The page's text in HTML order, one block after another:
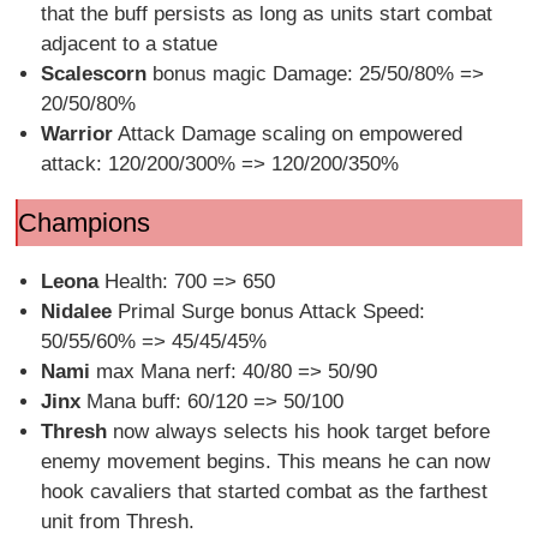
that the buff persists as long as units start combat
adjacent to a statue
Scalescornbonus magic Damage: 25/50/80% =>
20/50/80%
WarriorAttack Damage scaling on empowered
attack: 120/200/300% => 120/200/350%
Champions
LeonaHealth: 700 => 650
NidaleePrimal Surge bonus Attack Speed:
50/55/60% => 45/45/45%
Nami max Mana nerf: 40/80 => 50/90
JinxMana buff: 60/120 => 50/100
Threshnow always selects his hook target before
enemy movement begins. This means he can now
hook cavaliers that started combat as the farthest
unit from Thresh.